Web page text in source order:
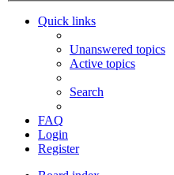
Quick links
Unanswered topics
Active topics
Search
FAQ
Login
Register